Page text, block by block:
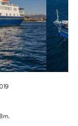
91011121314151617 20